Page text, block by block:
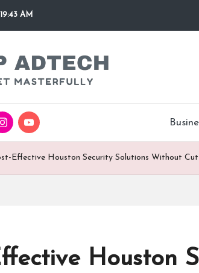
AM
youtube.com
Effective Houston Security Solutions Without
Houston